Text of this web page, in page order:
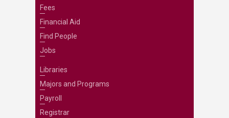
Fees
Financial Aid
Find People
Jobs
Libraries
Majors and Programs
Payroll
Registrar